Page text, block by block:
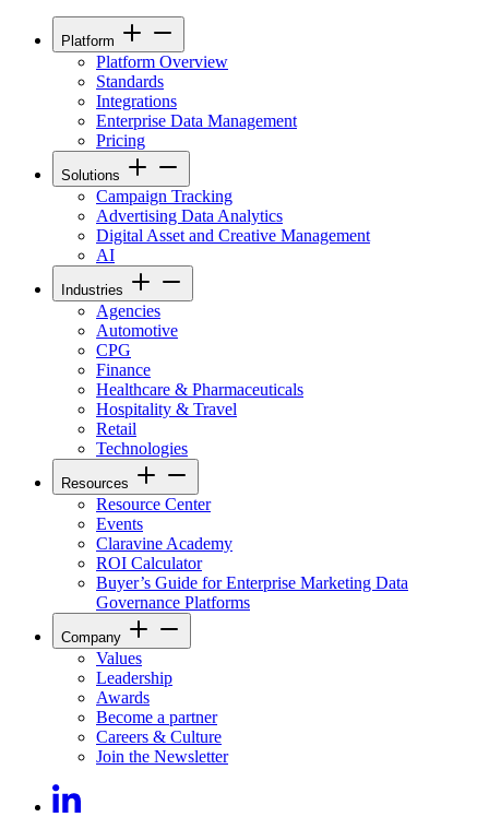
Platform
Platform Overview
Standards
Integrations
Enterprise Data Management
Pricing
Solutions
Campaign Tracking
Advertising Data Analytics
Digital Asset and Creative Management
AI
Industries
Agencies
Automotive
CPG
Finance
Healthcare & Pharmaceuticals
Hospitality & Travel
Retail
Technologies
Resources
Resource Center
Events
Claravine Academy
ROI Calculator
Buyer’s Guide for Enterprise Marketing Data
Governance Platforms
Company
Values
Leadership
Awards
Become a partner
Careers & Culture
Join the Newsletter